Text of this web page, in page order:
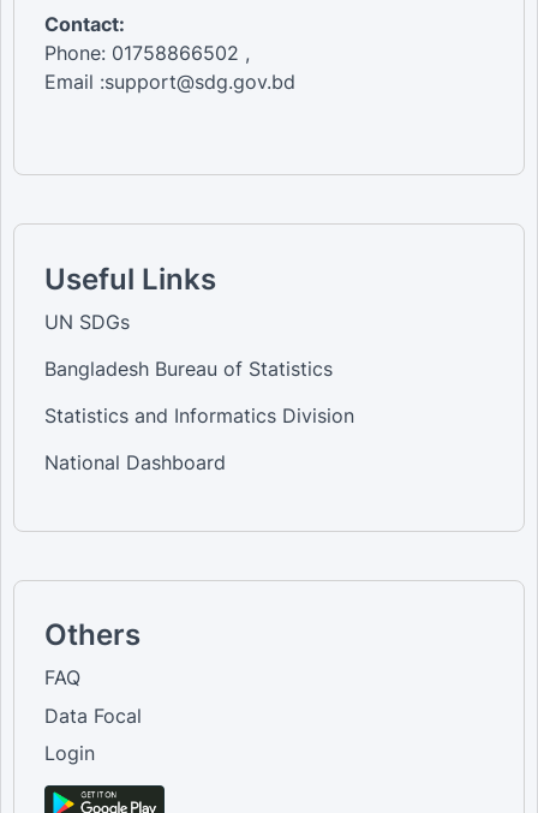
Contact:
Phone: 01758866502 ,
Email :support@sdg.gov.bd
Useful Links
UN SDGs
Bangladesh Bureau of Statistics
Statistics and Informatics Division
National Dashboard
Others
FAQ
Data Focal
Login